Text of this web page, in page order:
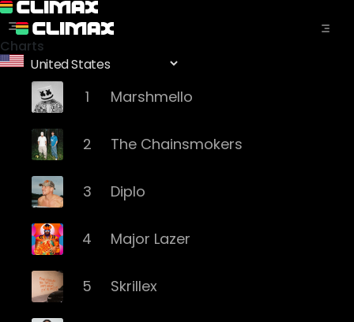
Charts
1 Marshmello
2 The Chainsmokers
3 Diplo
4 Major Lazer
5 Skrillex